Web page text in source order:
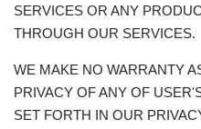
SERVICES OR ANY
THROUGH OUR SERVICES.
WE MAKE NO WARRANTY
PRIVACY OF ANY OF
SET FORTH IN OUR